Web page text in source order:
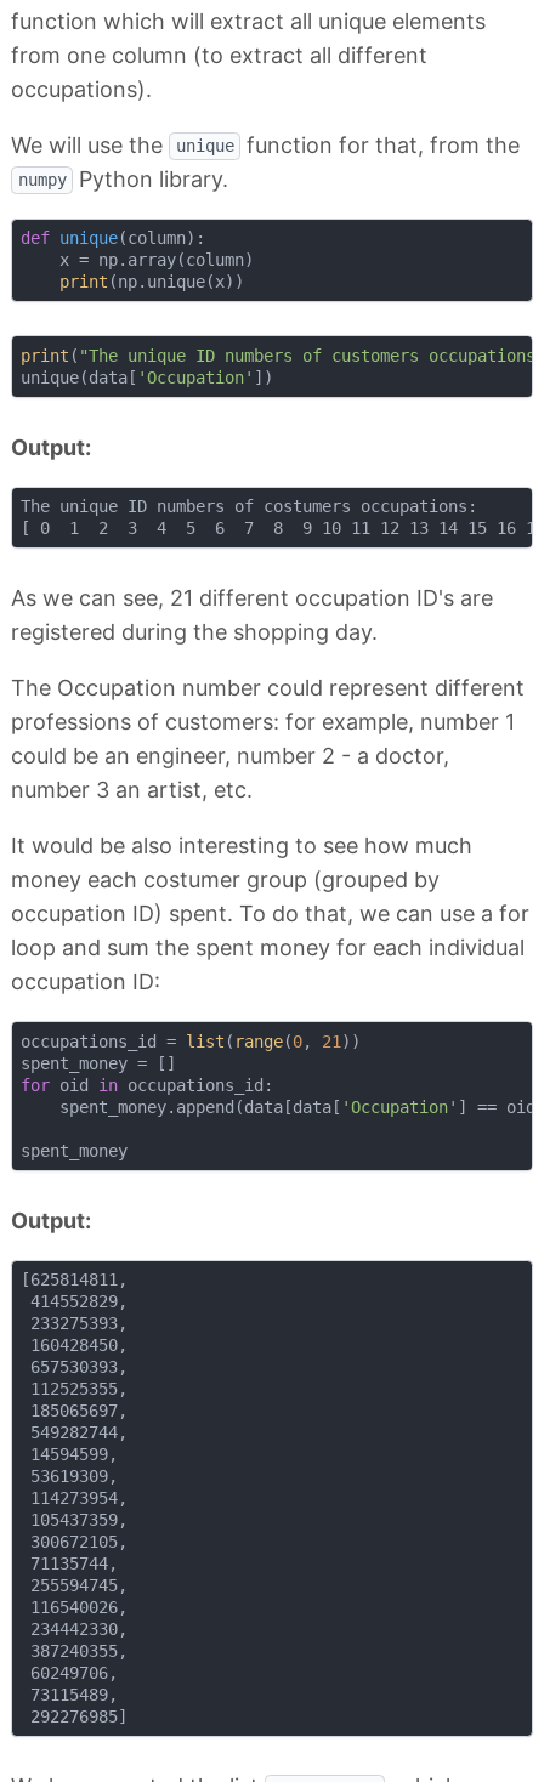
function which will extract all unique elements
from one column (to extract all different
occupations).
We will use the unique function for that, from the
numpy Python library.
def unique(column):
    x = np.array(column)
print
print ( "The unique ID numbers of customers
unique(data[ 'Occupation'
Output:
The unique ID numbers of costumers occupations:
As we can see, 21 different occupation ID's are
registered during the shopping day.
The Occupation number could represent different
professions of customers: for example, number 1
could be an engineer, number 2 - a doctor,
number 3 an artist, etc.
It would be also interesting to see how much
money each costumer group (grouped by
occupation ID) spent. To do that, we can use a for
loop and sum the spent money for each individual
occupation ID:
occupations_id = list ( range(0, 21 ))
for oid in occupations_id:
    spent_money.append(data[data[
'Occupation' ] ==
spent_money
Output:
[625814811,
414552829,
233275393,
160428450,
657530393,
112525355,
185065697,
549282744,
14594599,
53619309,
114273954,
105437359,
300672105,
71135744,
255594745,
116540026,
234442330,
387240355,
60249706,
73115489,